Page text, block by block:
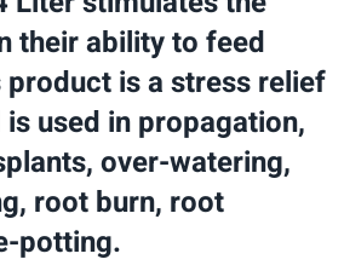
their ability to feed
is a stress relief
used in propagation,
over-watering,
root burn, root
potting.